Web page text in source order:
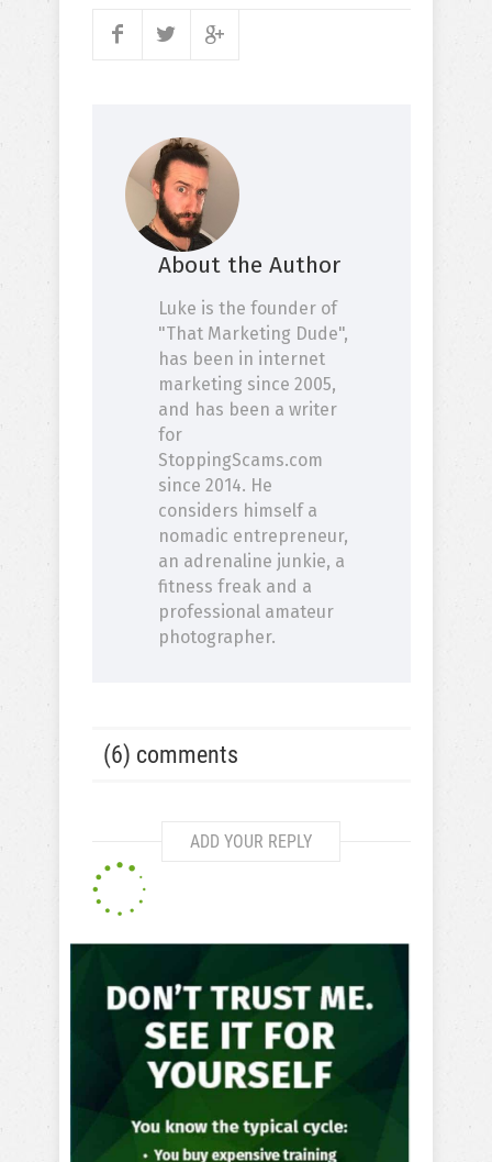
About the Author
Luke is the founder of
"That Marketing Dude",
has been in internet
marketing since 2005,
and has been a writer
for
StoppingScams.com
since 2014. He
considers himself a
nomadic entrepreneur,
an adrenaline junkie, a
fitness freak and a
professional amateur
photographer.
(6) comments
ADD YOUR REPLY